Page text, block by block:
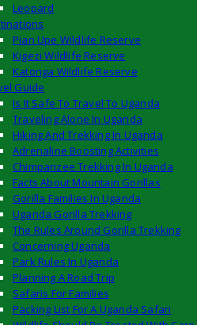
Leopard
Pian Upe Wildlife Reserve
Kigezi Wildlife Reserve
Katonga Wildlife Reserve
Guide
Is It Safe To Travel To Uganda
Traveling Alone In Uganda
Hiking And Trekking In Uganda
Adrenaline Boosting Activities
Chimpanzee Trekking In Uganda
Facts About Mountain Gorillas
Gorilla Families In Uganda
Uganda Gorilla Trekking
The Rules Around Gorilla Trekking
Concerning Uganda
Park Rules In Uganda
Planning A Road Trip
Safaris For Families
Packing List For A Uganda Safari